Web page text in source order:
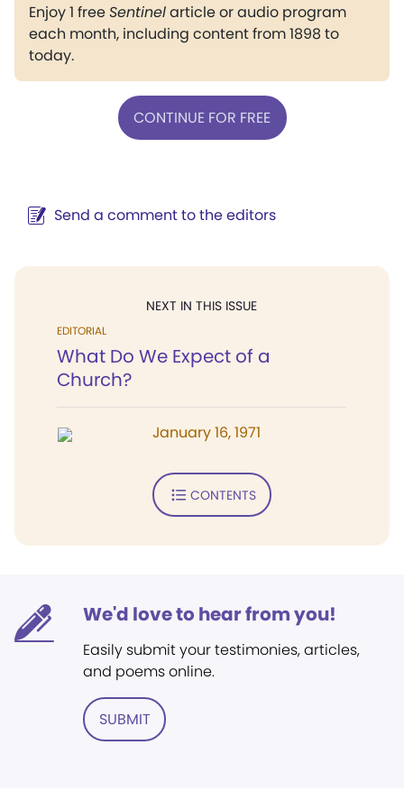
Enjoy 1 freeSentinelarticle or audio program
each month, including content from 1898 to
today.
CONTINUE FOR FREE
Send a comment to the editors
NEXT IN THIS ISSUE
EDITORIAL
What Do We Expect of a
Church?
January 16, 1971
CONTENTS
We'd love to hear from you!
Easily submit your testimonies, articles,
and poems online.
SUBMIT